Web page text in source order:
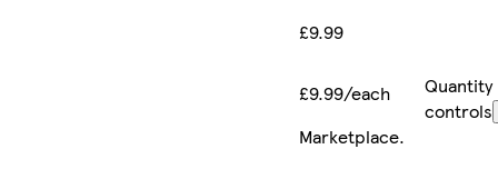
£9.99
£9.99/each
Quantity
controls
Marketplace.